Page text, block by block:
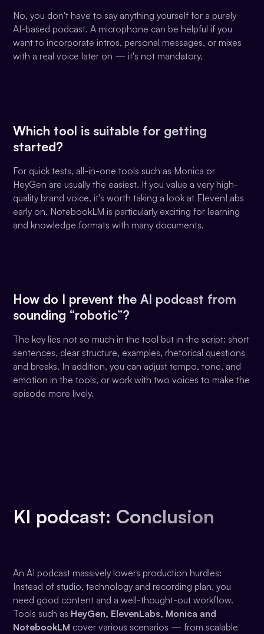
No, you don't have to say anything yourself for a purely
AI-based podcast. A microphone can be helpful if you
want to incorporate intros, personal messages, or mixes
with a real voice later on — it's not mandatory.
Which tool is suitable for getting
started?
For quick tests, all-in-one tools such as Monica or
HeyGen are usually the easiest. If you value a very high-
quality brand voice, it's worth taking a look at ElevenLabs
early on. NotebookLM is particularly exciting for learning
and knowledge formats with many documents.
How do I prevent the AI podcast from
sounding “robotic”?
The key lies not so much in the tool but in the script: short
sentences, clear structure, examples, rhetorical questions
and breaks. In addition, you can adjust tempo, tone, and
emotion in the tools, or work with two voices to make the
episode more lively.
KI podcast: Conclusion
An AI podcast massively lowers production hurdles:
Instead of studio, technology and recording plan, you
need good content and a well-thought-out workflow.
Tools such as HeyGen, ElevenLabs, Monica and
NotebookLM cover various scenarios — from scalable